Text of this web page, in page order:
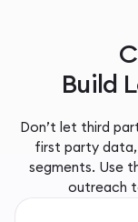
Build
Don’t let third
first party data,
segments. Use
outreach